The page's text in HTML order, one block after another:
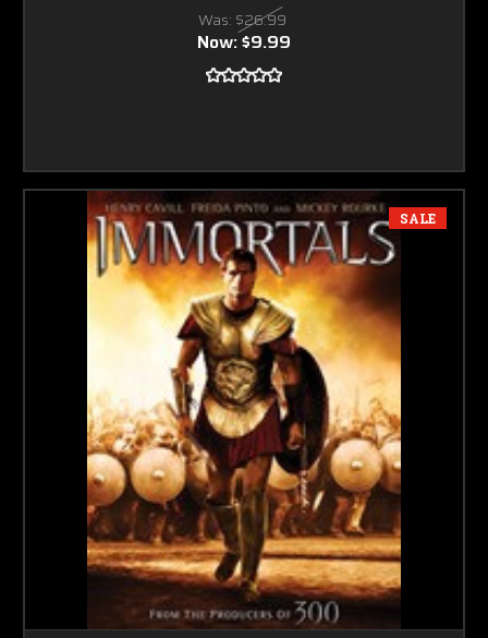
Was: $26.99
Now:$9.99
SALE